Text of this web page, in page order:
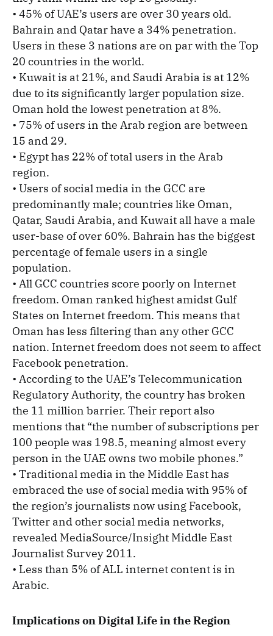
• 45% of UAE’s users are over 30 years old.
Bahrain and Qatar have a 34% penetration.
Users in these 3 nations are on par with the Top
20 countries in the world.
• Kuwait is at 21%, and Saudi Arabia is at 12%
due to its significantly larger population size.
Oman hold the lowest penetration at 8%.
• 75% of users in the Arab region are between
15 and 29.
• Egypt has 22% of total users in the Arab
region.
• Users of social media in the GCC are
predominantly male; countries like Oman,
Qatar, Saudi Arabia, and Kuwait all have a male
user-base of over 60%. Bahrain has the biggest
percentage of female users in a single
population.
• All GCC countries score poorly on Internet
freedom. Oman ranked highest amidst Gulf
States on Internet freedom. This means that
Oman has less filtering than any other GCC
nation. Internet freedom does not seem to affect
Facebook penetration.
• According to the UAE’s Telecommunication
Regulatory Authority, the country has broken
the 11 million barrier. Their report also
mentions that “the number of subscriptions per
100 people was 198.5, meaning almost every
person in the UAE owns two mobile phones.”
• Traditional media in the Middle East has
embraced the use of social media with 95% of
the region’s journalists now using Facebook,
Twitter and other social media networks,
revealed MediaSource/Insight Middle East
Journalist Survey 2011.
• Less than 5% of ALL internet content is in
Arabic.
Implications on Digital Life in the Region